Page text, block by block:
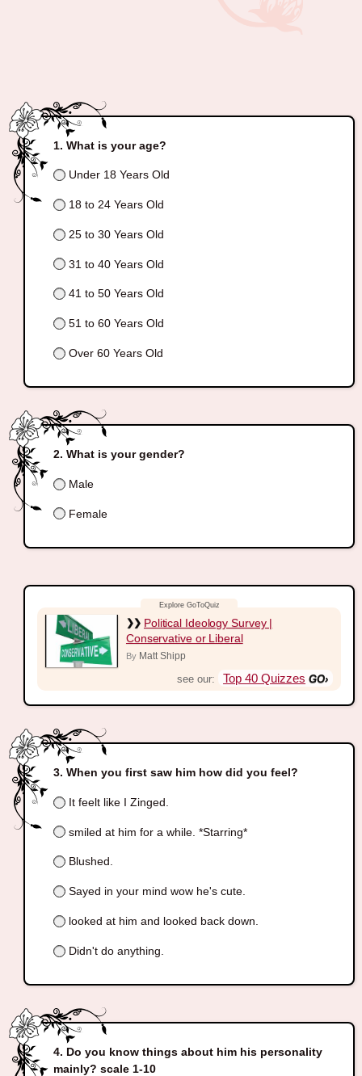
What is your age?
Under 18 Years Old
18 to 24 Years Old
25 to 30 Years Old
31 to 40 Years Old
41 to 50 Years Old
51 to 60 Years Old
Over 60 Years Old
What is your gender?
Male
Female
Political Ideology Survey |
Conservative or Liberal
By Matt Shipp
see our: Top 40 Quizzes
When you first saw him how did you feel?
It feelt like I Zinged.
smiled at him for a while. *Starring*
Blushed.
Sayed in your mind wow he's cute.
looked at him and looked back down.
Didn't do anything.
Do you know things about him his personality
mainly? scale 1-10